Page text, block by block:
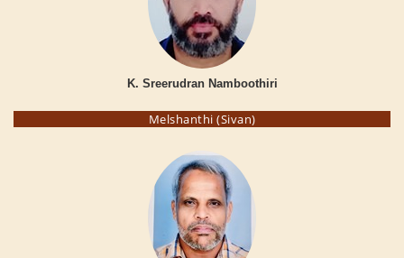
K. Sreerudran Namboothiri
Melshanthi (Sivan)